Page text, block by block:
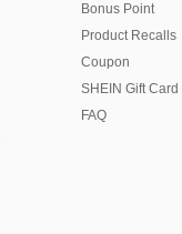
Bonus Point
Product Recalls
Coupon
SHEIN Gift Card
FAQ